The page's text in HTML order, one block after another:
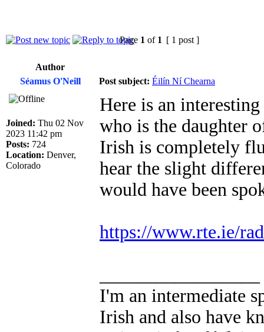
Page 1 of 1 [ 1 post ]
Author
Séamus O'Neill
Post subject: Éilín Ní Chearna
Joined: Thu 02 Nov
2023 11:42 pm
Posts: 724
Location: Denver,
Colorado
Here is an
who is the daughter
Irish is completely
hear the slight
would have been
https://www.rte.ie/
I'm an intermediate
Irish and also have